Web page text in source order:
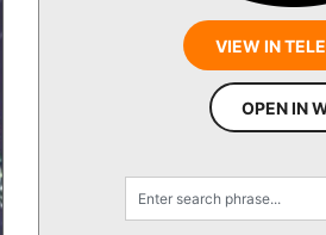
VIEW IN
OPEN IN